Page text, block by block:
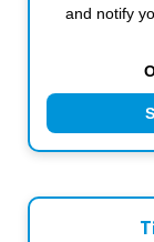
and notify